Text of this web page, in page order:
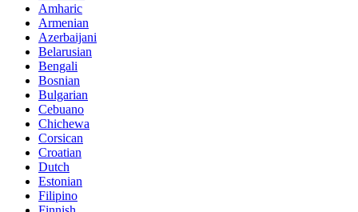
Amharic
Armenian
Azerbaijani
Belarusian
Bengali
Bosnian
Bulgarian
Cebuano
Chichewa
Corsican
Croatian
Dutch
Estonian
Filipino